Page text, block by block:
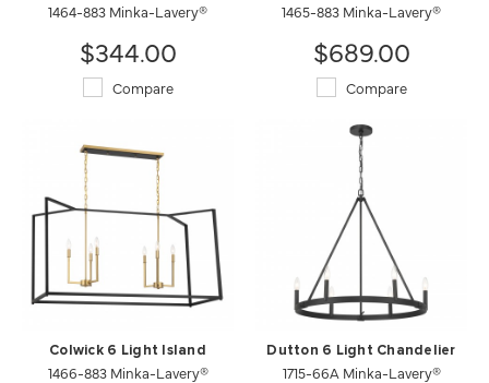
1464-883 Minka-Lavery®
$344.00
Compare
1465-883 Minka-Lavery®
$689.00
Compare
Colwick 6 Light Island
1466-883 Minka-Lavery®
Dutton 6 Light Chandelier
1715-66A Minka-Lavery®